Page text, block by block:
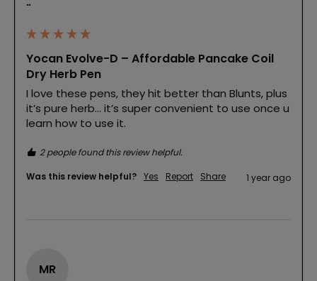
""
Yocan Evolve-D – Affordable Pancake Coil
Dry Herb Pen
I love these pens, they hit better than Blunts, plus
it’s pure herb… it’s super convenient to use once u
learn how to use it.
2 people found this review helpful.
Was this review helpful? Yes Report Share 1 year ago
MR